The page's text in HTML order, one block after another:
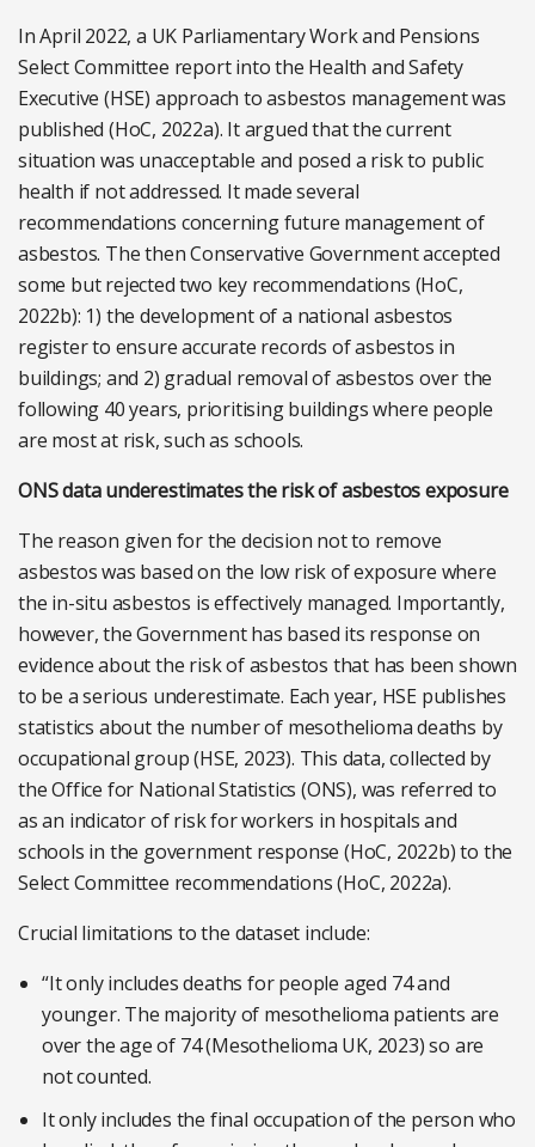
In April 2022, a UK Parliamentary Work and Pensions
Select Committee report into the Health and Safety
Executive (HSE) approach to asbestos management was
published (HoC, 2022a). It argued that the current
situation was unacceptable and posed a risk to public
health if not addressed. It made several
recommendations concerning future management of
asbestos. The then Conservative Government accepted
some but rejected two key recommendations (HoC,
2022b): 1) the development of a national asbestos
register to ensure accurate records of asbestos in
buildings; and 2) gradual removal of asbestos over the
following 40 years, prioritising buildings where people
are most at risk, such as schools.
ONS data underestimates the risk of asbestos exposure
The reason given for the decision not to remove
asbestos was based on the low risk of exposure where
the in-situ asbestos is effectively managed. Importantly,
however, the Government has based its response on
evidence about the risk of asbestos that has been shown
to be a serious underestimate. Each year, HSE publishes
statistics about the number of mesothelioma deaths by
occupational group (HSE, 2023). This data, collected by
the Office for National Statistics (ONS), was referred to
as an indicator of risk for workers in hospitals and
schools in the government response (HoC, 2022b) to the
Select Committee recommendations (HoC, 2022a).
Crucial limitations to the dataset include:
“It only includes deaths for people aged 74 and
younger. The majority of mesothelioma patients are
over the age of 74 (Mesothelioma UK, 2023) so are
not counted.
It only includes the final occupation of the person who